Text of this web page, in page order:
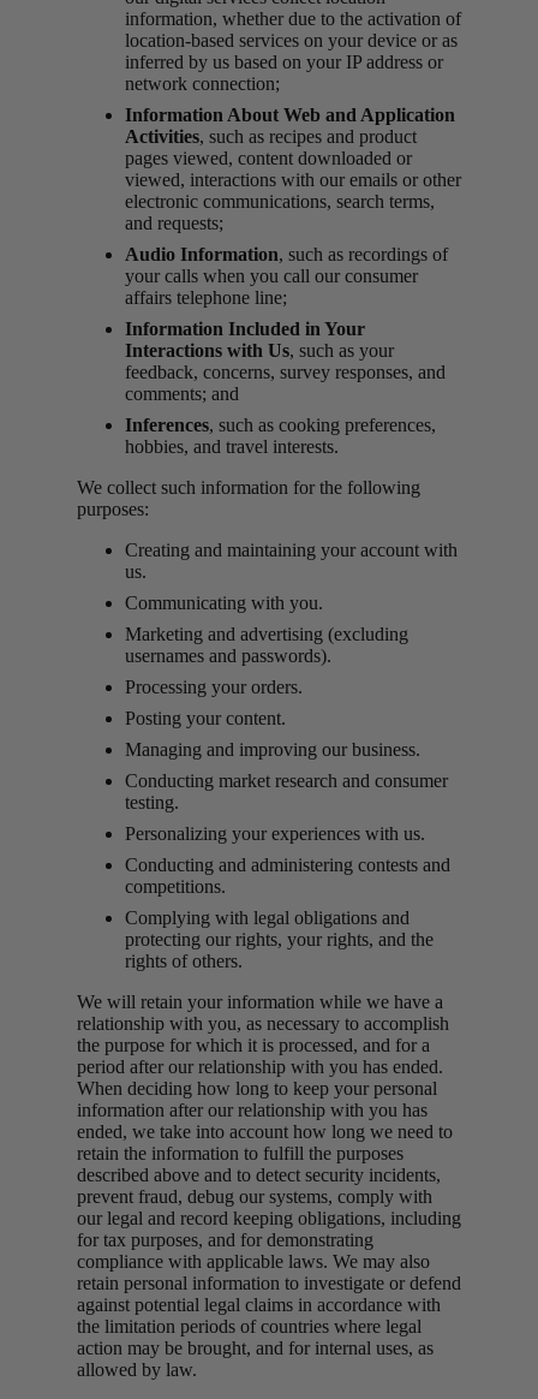
information, whether due to the activation of
location-based services on your device or as
inferred by us based on your IP address or
network connection;
Information About Web and Application
Activities, such as recipes and product
pages viewed, content downloaded or
viewed, interactions with our emails or other
electronic communications, search terms,
and requests;
Audio Information, such as recordings of
your calls when you call our consumer
affairs telephone line;
Information Included in Your
Interactions with Us, such as your
feedback, concerns, survey responses, and
comments; and
Inferences, such as cooking preferences,
hobbies, and travel interests.
We collect such information for the following
purposes:
Creating and maintaining your account with
us.
Communicating with you.
Marketing and advertising (excluding
usernames and passwords).
Processing your orders.
Posting your content.
Managing and improving our business.
Conducting market research and consumer
testing.
Personalizing your experiences with us.
Conducting and administering contests and
competitions.
Complying with legal obligations and
protecting our rights, your rights, and the
rights of others.
We will retain your information while we have a
relationship with you, as necessary to accomplish
the purpose for which it is processed, and for a
period after our relationship with you has ended.
When deciding how long to keep your personal
information after our relationship with you has
ended, we take into account how long we need to
retain the information to fulfill the purposes
described above and to detect security incidents,
prevent fraud, debug our systems, comply with
our legal and record keeping obligations, including
for tax purposes, and for demonstrating
compliance with applicable laws. We may also
retain personal information to investigate or defend
against potential legal claims in accordance with
the limitation periods of countries where legal
action may be brought, and for internal uses, as
allowed by law.